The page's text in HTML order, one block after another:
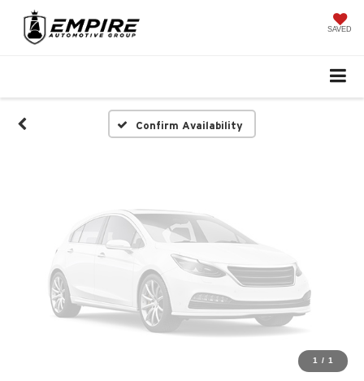
SAVED
Confirm Availability
Unavailable
Please Check Back Soon
1 / 1